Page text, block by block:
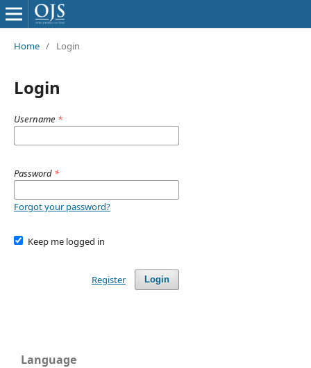
Home / Login
Login
Username *
Password *
Forgot your password?
Keep me logged in
Login
Register
Language